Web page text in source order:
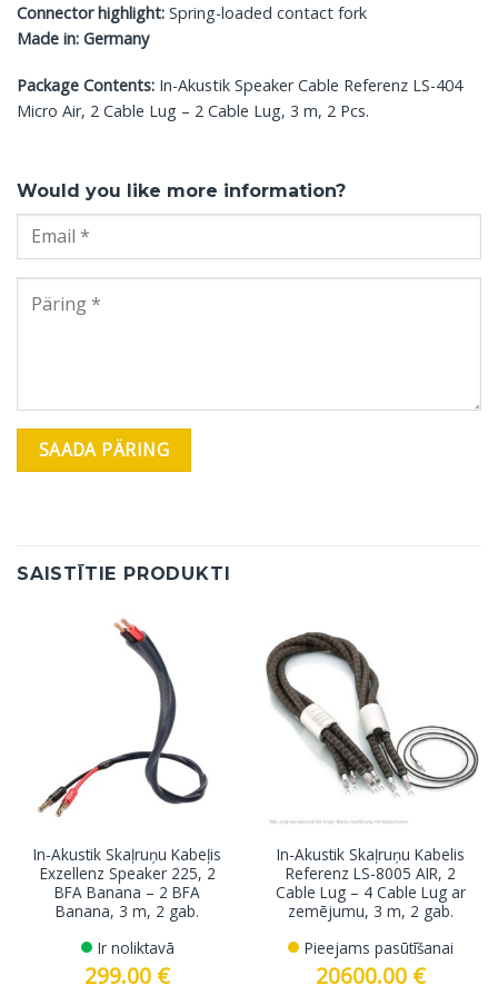
Connector highlight: Spring-loaded contact fork
Made in: Germany
Package Contents: In-Akustik Speaker Cable Referenz LS-404
Micro Air, 2 Cable Lug – 2 Cable Lug, 3 m, 2 Pcs.
Would you like more information?
SAISTĪTIE PRODUKTI
In-Akustik Skaļruņu Kabeļis
Exzellenz Speaker 225, 2
BFA Banana – 2 BFA
Banana, 3 m, 2 gab.
Ir noliktavā
299.00 €
In-Akustik Skaļruņu Kabelis
Referenz LS-8005 AIR, 2
Cable Lug – 4 Cable Lug ar
zemējumu, 3 m, 2 gab.
Pieejams pasūtīšanai
20600.00 €